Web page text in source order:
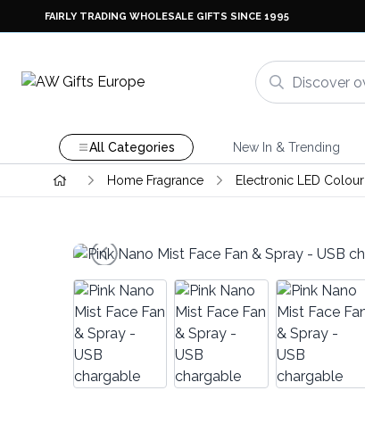
FAIRLY TRADING WHOLESALE GIFTS SINCE 1995
All Categories New In & Trending
Home Fragrance Electronic LED